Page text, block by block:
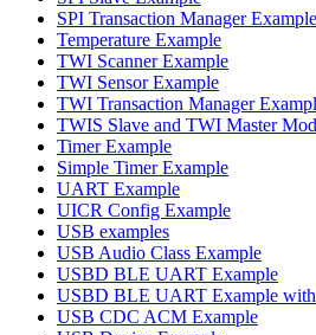
SPI Transaction Manager Example
Temperature Example
TWI Scanner Example
TWI Sensor Example
TWI Transaction Manager
TWIS Slave and TWI Master
Timer Example
Simple Timer Example
UART Example
UICR Config Example
USB examples
USB Audio Class Example
USBD BLE UART Example
USBD BLE UART Example with
USB CDC ACM Example